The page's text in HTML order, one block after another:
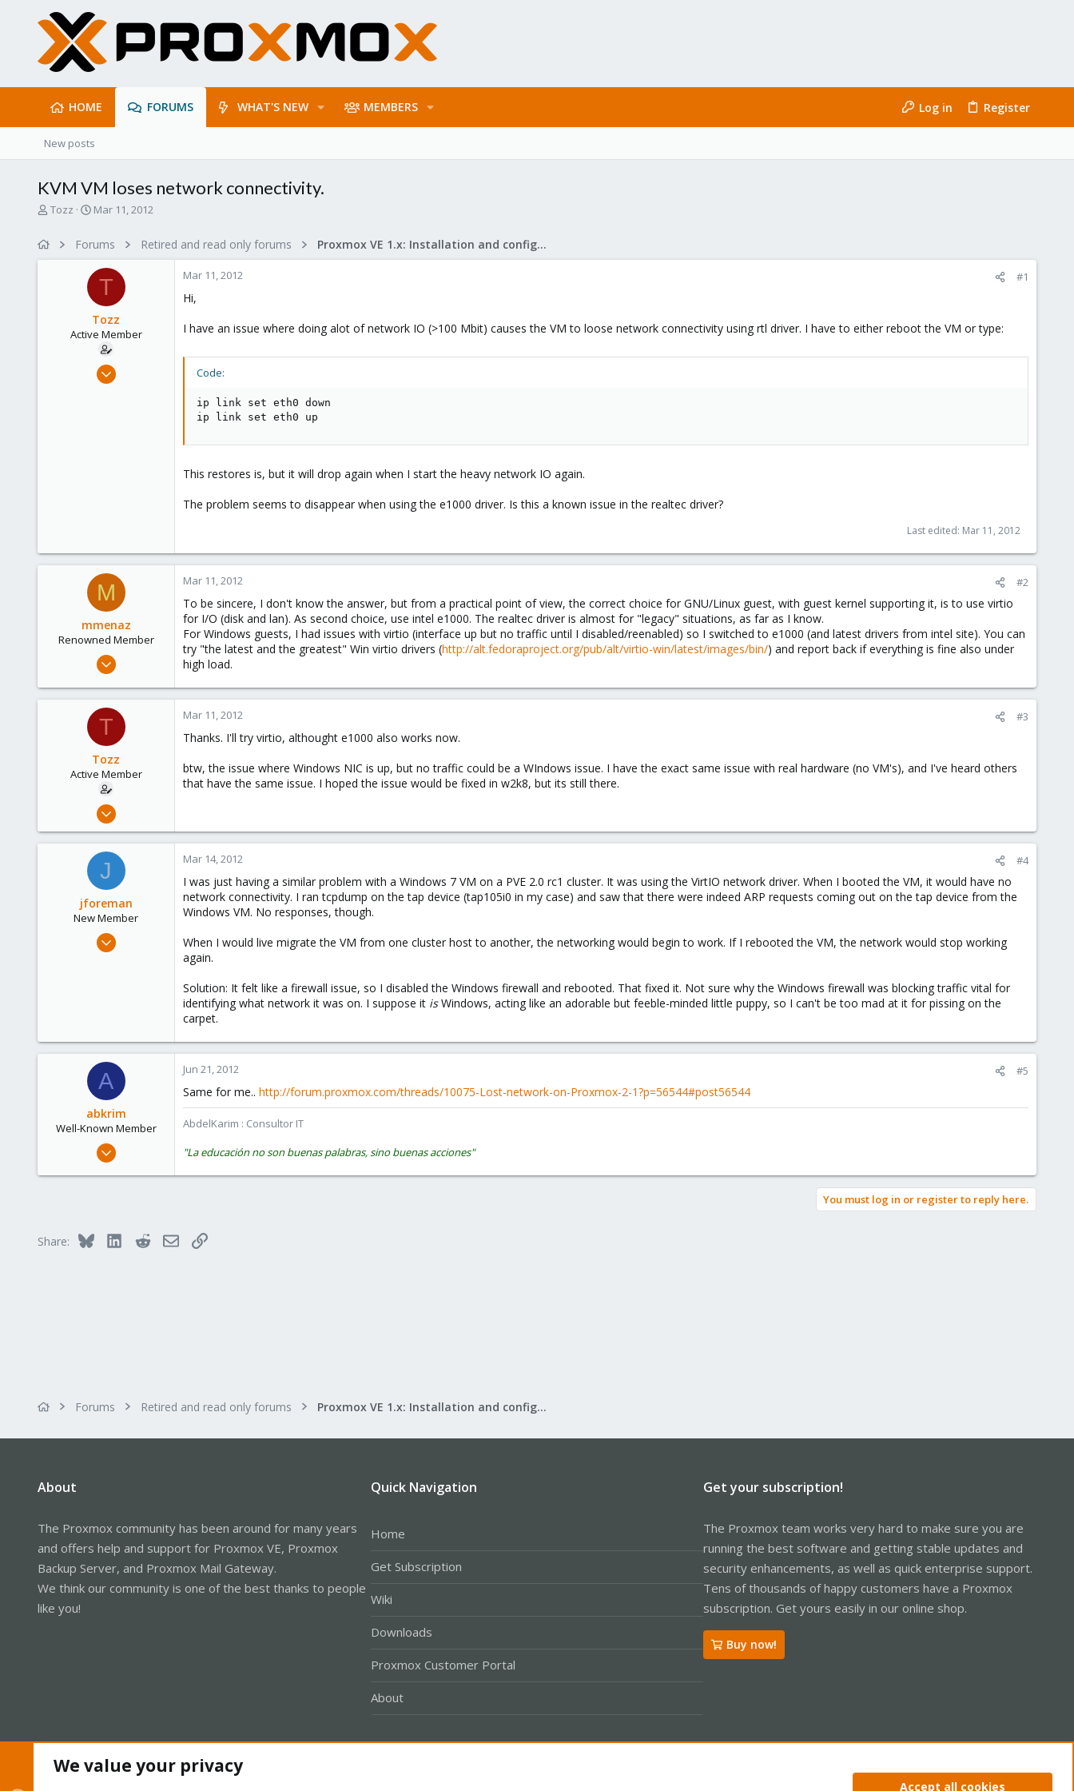
HOME FORUMS WHAT'S NEW MEMBERS Log in Register
New posts
KVM VM loses network connectivity.
T
Tozz
S
r
e
Mar 11, 2012
Forums Retired and read only forums Proxmox VE 1.x: Installation and configuration
T
Tozz
Active Member
Mar 11, 2012
Mar 11, 2012 #1
Hi,
I have an issue where doing alot of network IO (>100 Mbit) causes the VM to loose network connectivity using rtl driver. I have to either reboot the VM or type:
Code:
ip link set eth0 down
ip link set eth0 up
This restores is, but it will drop again when I start the heavy network IO again.
The problem seems to disappear when using the e1000 driver. Is this a known issue in the realtec driver?
Last edited: Mar 11, 2012
M
mmenaz
Renowned Member
Jun 25, 2009
29
Northern east Italy
Mar 11, 2012 #2
To be sincere, I don't know the answer, but from a practical point of view, the correct choice for GNU/Linux guest, with guest kernel supporting it, is to use virtio
for I/O (disk and lan). As second choice, use intel e1000. The realtec driver is almost for "legacy" situations, as far as I know.
For Windows guests, I had issues with virtio (interface up but no traffic until I disabled/reenabled) so I switched to e1000 (and latest drivers from intel site). You can
try "the latest and the greatest" Win virtio drivers (http://alt.fedoraproject.org/pub/alt/virtio-win/latest/images/bin/) and report back if everything is fine also under
high load.
T
Tozz
Active Member
Mar 11, 2012
0
Mar 11, 2012 #3
Thanks. I'll try virtio, althought e1000 also works now.
btw, the issue where Windows NIC is up, but no traffic could be a WIndows issue. I have the exact same issue with real hardware (no VM's), and I've heard others
that have the same issue. I hoped the issue would be fixed in w2k8, but its still there.
J
jforeman
New Member
Mar 14, 2012
Mar 14, 2012 #4
I was just having a similar problem with a Windows 7 VM on a PVE 2.0 rc1 cluster. It was using the VirtIO network driver. When I booted the VM, it would have no
network connectivity. I ran tcpdump on the tap device (tap105i0 in my case) and saw that there were indeed ARP requests coming out on the tap device from the
Windows VM. No responses, though.
When I would live migrate the VM from one cluster host to another, the networking would begin to work. If I rebooted the VM, the network would stop working
again.
Solution: It felt like a firewall issue, so I disabled the Windows firewall and rebooted. That fixed it. Not sure why the Windows firewall was blocking traffic vital for
identifying what network it was on. I suppose it isWindows, acting like an adorable but feeble-minded little puppy, so I can't be too mad at it for pissing on the
carpet.
A
abkrim
Well-Known Member
Sep 5, 2009
castris.com
Jun 21, 2012 #5
Same for me.. http://forum.proxmox.com/threads/10075-Lost-network-on-Proxmox-2-1?p=56544#post56544
AbdelKarim : Consultor IT
"La educación no son buenas palabras, sino buenas acciones"
You must log in or register to reply here.
Share: Bluesky LinkedInRedditEmailLink
Forums Retired and read only forums Proxmox VE 1.x: Installation and configuration
About
The Proxmox community has been around for many years
and offers help and support for Proxmox VE, Proxmox
Backup Server, and Proxmox Mail Gateway.
We think our community is one of the best thanks to people
like you!
Quick Navigation
Home
Get Subscription
Wiki
Downloads
Proxmox Customer Portal
About
Get your subscription!
The Proxmox team works very hard to make sure you are
running the best software and getting stable updates and
security enhancements, as well as quick enterprise support.
Tens of thousands of happy customers have a Proxmox
subscription. Get yours easily in our online shop.
Buy now!
Privacy policy Help Home
We value your privacy
Accept all cookies